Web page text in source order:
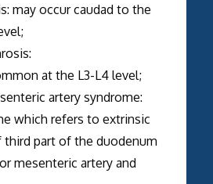
may occur caudad to the
at the L3-L4 level;
artery syndrome:
refers to extrinsic
part of the duodenum
mesenteric artery and